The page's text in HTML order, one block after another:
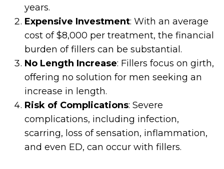
years.
Expensive Investment: With an average
cost of $8,000 per treatment, the financial
burden of fillers can be substantial.
No Length Increase: Fillers focus on girth,
offering no solution for men seeking an
increase in length.
Risk of Complications: Severe
complications, including infection,
scarring, loss of sensation, inflammation,
and even ED, can occur with fillers.